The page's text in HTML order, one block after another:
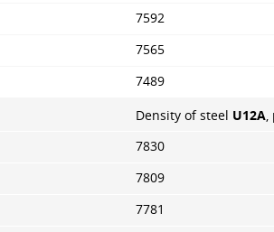
7592
7565
7489
Density of steel U12A
7830
7809
7781